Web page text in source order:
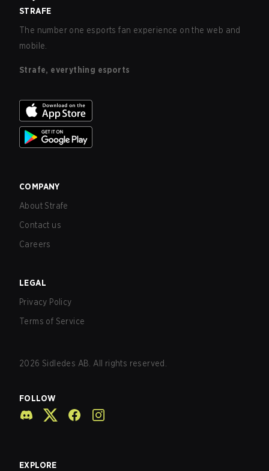
STRAFE
The number one esports fan experience on the web and
mobile.
Strafe, everything esports
COMPANY
About Strafe
Contact us
Careers
LEGAL
Privacy Policy
Terms of Service
2026 Sidledes AB. All rights reserved.
FOLLOW
EXPLORE